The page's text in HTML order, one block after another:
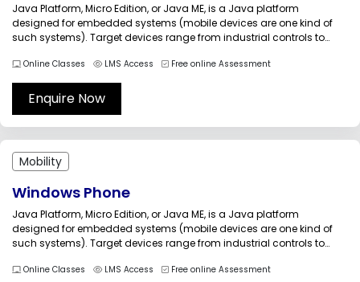
Java Platform, Micro Edition, or Java ME, is a Java platform
designed for embedded systems (mobile devices are one kind of
such systems). Target devices range from industrial controls to
ME was formerly known as Java 2 Platform, Micro Edition (J2ME)....
Online Classes LMS Access Free online Assessment
Enquire Now
Mobility
Windows Phone
Java Platform, Micro Edition, or Java ME, is a Java platform
designed for embedded systems (mobile devices are one kind of
such systems). Target devices range from industrial controls to
ME was formerly known as Java 2 Platform, Micro Edition (J2ME)....
Online Classes LMS Access Free online Assessment